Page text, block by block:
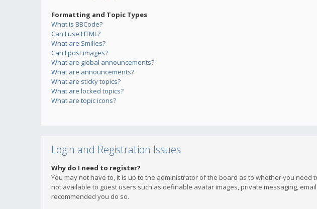
Formatting and Topic Types
What is BBCode?
Can I use HTML?
What are Smilies?
Can I post images?
What are global announcements?
What are announcements?
What are sticky topics?
What are locked topics?
What are topic icons?
Login and Registration Issues
Why do I need to register?
You may not have to, it is up to the administrator of the board as to whether you
not available to guest users such as definable avatar images, private messaging,
recommended you do so.